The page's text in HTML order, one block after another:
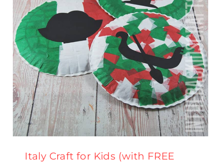
FREE
TEMPLATE)
Italy Craft for Kids (with FREE